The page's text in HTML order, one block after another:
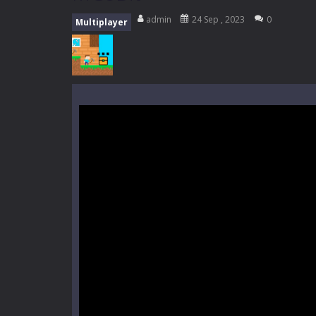
Multiplayer admin 24 Sep , 2023 0